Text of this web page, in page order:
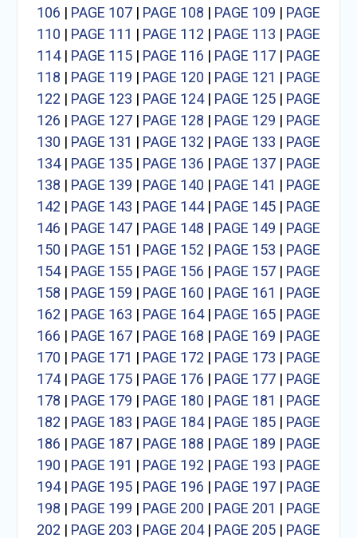
106 | PAGE 107| PAGE 108 | PAGE 109 | PAGE
110 | PAGE 111 | PAGE 112 | PAGE 113 | PAGE
114| PAGE 115| PAGE 116 | PAGE 117| PAGE
118 | PAGE 119 | PAGE 120 | PAGE 121 | PAGE
122 | PAGE 123 | PAGE 124| PAGE 125| PAGE
126 | PAGE 127| PAGE 128 | PAGE 129 | PAGE
130 | PAGE 131 | PAGE 132 | PAGE 133 | PAGE
134| PAGE 135| PAGE 136 | PAGE 137| PAGE
138 | PAGE 139 | PAGE 140 | PAGE 141 | PAGE
142 | PAGE 143 | PAGE 144| PAGE 145| PAGE
146 | PAGE 147| PAGE 148 | PAGE 149 | PAGE
150 | PAGE 151 | PAGE 152 | PAGE 153 | PAGE
154| PAGE 155| PAGE 156 | PAGE 157| PAGE
158 | PAGE 159 | PAGE 160 | PAGE 161 | PAGE
162 | PAGE 163 | PAGE 164| PAGE 165| PAGE
166 | PAGE 167| PAGE 168 | PAGE 169 | PAGE
170 | PAGE 171 | PAGE 172 | PAGE 173 | PAGE
174| PAGE 175| PAGE 176 | PAGE 177| PAGE
178 | PAGE 179 | PAGE 180 | PAGE 181 | PAGE
182 | PAGE 183 | PAGE 184| PAGE 185| PAGE
186 | PAGE 187| PAGE 188 | PAGE 189 | PAGE
190 | PAGE 191 | PAGE 192 | PAGE 193 | PAGE
194| PAGE 195| PAGE 196 | PAGE 197| PAGE
198 | PAGE 199 | PAGE 200 | PAGE 201 | PAGE
202 | PAGE 203 | PAGE 204| PAGE 205| PAGE